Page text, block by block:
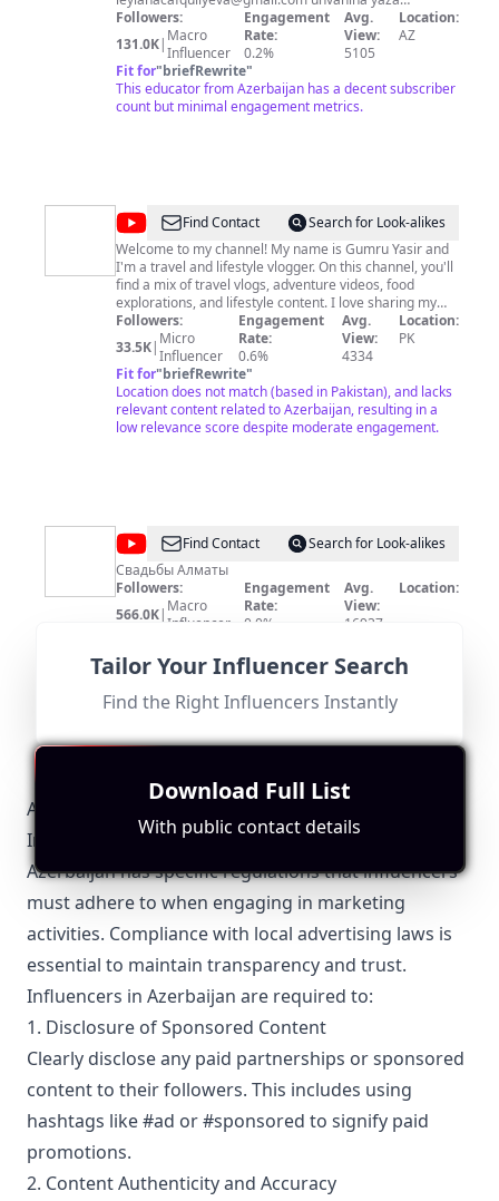
bilərsiniz.
Followers:
131.0K| Macro
Influencer
Engagement
Rate:
0.2%
Avg.
View:
5105
Location:
AZ
Fit for"briefRewrite"
This educator from Azerbaijan has a decent subscriber
count but minimal engagement metrics.
@Gumru
Yasir
Find Contact
Search for Look-alikes
Welcome to my channel! My name is Gumru Yasir and
I'm a travel and lifestyle vlogger. On this channel, you'll
find a mix of travel vlogs, adventure videos, food
explorations, and lifestyle content. I love sharing my
experiences and inspiring others to live their best life.
So join me on my journey and don't forget to hit the
subscribe button! #GumruYasir #TravelVlogs
#Adventure #Lifestyle #Foodie #Inspiration #Vlogger
#ExploreMore Please click the Like button, leave a
comment, and Subscribe to our Channel Instagram
https://www.instagram.com/gumruyasir/ Tiktok:
Followers:
33.5K| Micro
Influencer
Engagement
Rate:
0.6%
Avg.
View:
4334
Location:
PK
Fit for"briefRewrite"
Location does not match (based in Pakistan), and lacks
relevant content related to Azerbaijan, resulting in a
low relevance score despite moderate engagement.
@RASUL
STUDIO
Find Contact
Search for Look-alikes
Свадьбы Алматы
Followers:
566.0K| Macro
Influencer
Engagement
Rate:
0.0%
Avg.
View:
16937
Location:
No location match as the influencer is based in Almaty,
Kazakhstan, and the content does not focus on
Azerbaijan. The subscriber count is relatively high but
lacks direct relevance.
Azerbaijan-Specific Local Regulations Relevant to
Influencer Marketing
Azerbaijan has specific regulations that influencers
must adhere to when engaging in marketing
activities. Compliance with local advertising laws is
essential to maintain transparency and trust.
Influencers in Azerbaijan are required to:
1. Disclosure of Sponsored Content
Clearly disclose any paid partnerships or sponsored
content to their followers. This includes using
hashtags like #ad or #sponsored to signify paid
promotions.
2. Content Authenticity and Accuracy
Tailor Your Influencer Search
Find the Right Influencers Instantly
Download Full List
With public contact details